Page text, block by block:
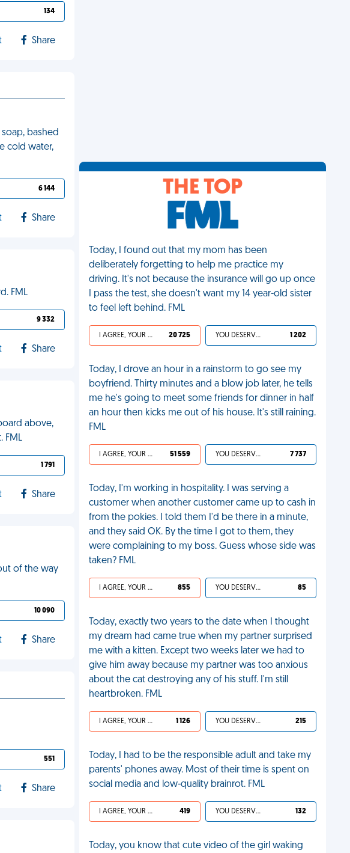
134
Share
bashed
cold water,
6 144
Share
FML
9 332
Share
above,
FML
1 791
Share
of the way
10 090
Share
551
Share
THE TOP
Today, I found out that my mom has been
deliberately forgetting to help me practice my
driving. It's not because the insurance will go up once
I pass the test, she doesn't want my 14 year-old sister
to feel left behind. FML
I AGREE, YOUR LIFE SUCKS 20 725 YOU DESERVED IT 1 202
Today, I drove an hour in a rainstorm to go see my
boyfriend. Thirty minutes and a blow job later, he tells
me he's going to meet some friends for dinner in half
an hour then kicks me out of his house. It's still raining.
FML
I AGREE, YOUR LIFE SUCKS 51 559 YOU DESERVED IT 7 737
Today, I'm working in hospitality. I was serving a
customer when another customer came up to cash in
from the pokies. I told them I'd be there in a minute,
and they said OK. By the time I got to them, they
were complaining to my boss. Guess whose side was
taken? FML
I AGREE, YOUR LIFE SUCKS 855 YOU DESERVED IT 85
Today, exactly two years to the date when I thought
my dream had came true when my partner surprised
me with a kitten. Except two weeks later we had to
give him away because my partner was too anxious
about the cat destroying any of his stuff. I'm still
heartbroken. FML
I AGREE, YOUR LIFE SUCKS 1 126 YOU DESERVED IT 215
Today, I had to be the responsible adult and take my
parents' phones away. Most of their time is spent on
social media and low-quality brainrot. FML
I AGREE, YOUR LIFE SUCKS 419 YOU DESERVED IT 132
Today, you know that cute video of the girl waking